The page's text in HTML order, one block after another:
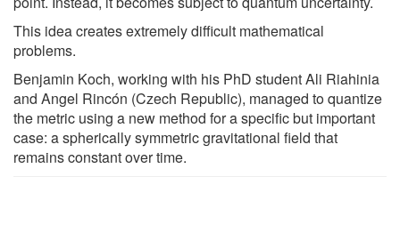
This idea creates extremely difficult mathematical
problems.
Benjamin Koch, working with his PhD student Ali Riahinia
and Angel Rincón (Czech Republic), managed to quantize
the metric using a new method for a specific but important
case: a spherically symmetric gravitational field that
remains constant over time.